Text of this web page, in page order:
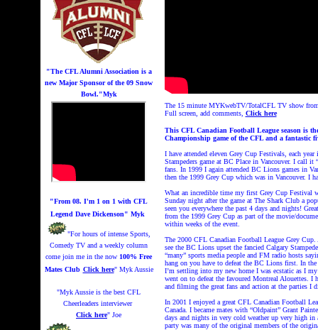
"The CFL Alumni Association is a
new Major Sponsor of the 09 Snow
Bowl."Myk
"From 08. I'm 1 on 1 with CFL
Legend Dave Dickenson" Myk
"For hours of intense Sports,
Comedy TV and a weekly column
come join me in the now 100% Free
Mates Club Click here" Myk Aussie
"Myk Aussie is the best CFL
Cheerleaders interviewer
Click here" Joe
The 15 minute MYKwebTV/TotalCFL TV show
Full screen, add comments, Click here
This CFL Canadian Football League season is
Championship game of the CFL and a fantastic
I have attended eleven Grey Cup Festivals, each
Stampeders game at BC Place in Vancouver. I call it
fans. In 1999 I again attended BC Lions games in
then the 1999 Grey Cup which was in Vancouver. I
What an incredible time my first Grey Cup Festival
Sunday night after the game at The Shark Club a
seen you everywhere the past 4 days and nights!
from the 1999 Grey Cup as part of the movie/
within weeks of the event.
The 2000 CFL Canadian Football League Grey
see the BC Lions upset the fancied Calgary
“many” sports media people and FM radio hosts
hang on you have to defeat the BC Lions first. In the
I’m settling into my new home I was ecstatic as I
went on to defeat the favoured Montreal Alouettes.
and filming the great fans and action at the parties I
In 2001 I enjoyed a great CFL Canadian Football
Canada. I became mates with “Oldpaint” Grant
days and nights in very cold weather up very high
party was many of the original members of the